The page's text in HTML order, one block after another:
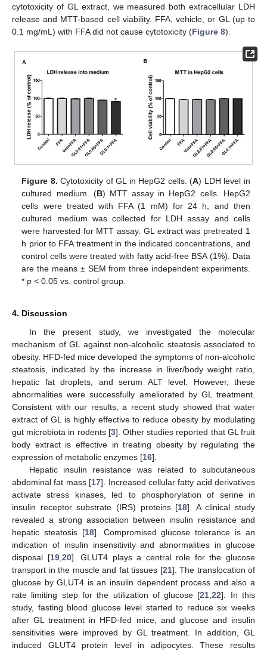
cytotoxicity of GL extract, we measured both extracellular LDH
release and MTT-based cell viability. FFA, vehicle, or GL (up to
0.1 mg/mL) with FFA did not cause cytotoxicity (Figure 8).
Figure 8. Cytotoxicity of GL in HepG2 cells. (A) LDH level in
cultured medium. (B) MTT assay in HepG2 cells. HepG2
cells were treated with FFA (1 mM) for 24 h, and then
cultured medium was collected for LDH assay and cells
were harvested for MTT assay. GL extract was pretreated 1
h prior to FFA treatment in the indicated concentrations, and
control cells were treated with fatty acid-free BSA (1%). Data
are the means ± SEM from three independent experiments.
*p < 0.05 vs. control group.
4. Discussion
In the present study, we investigated the molecular
mechanism of GL against non-alcoholic steatosis associated to
obesity. HFD-fed mice developed the symptoms of non-alcoholic
steatosis, indicated by the increase in liver/body weight ratio,
hepatic fat droplets, and serum ALT level. However, these
abnormalities were successfully ameliorated by GL treatment.
Consistent with our results, a recent study showed that water
extract of GL is highly effective to reduce obesity by modulating
gut microbiota in rodents [3]. Other studies reported that GL fruit
body extract is effective in treating obesity by regulating the
expression of metabolic enzymes [16].
Hepatic insulin resistance was related to subcutaneous
abdominal fat mass [17]. Increased cellular fatty acid derivatives
activate stress kinases, led to phosphorylation of serine in
insulin receptor substrate (IRS) proteins [18]. A clinical study
revealed a strong association between insulin resistance and
hepatic steatosis [18]. Compromised glucose tolerance is an
indication of insulin insensitivity and abnormalities in glucose
disposal [19, 20]. GLUT4 plays a central role for the glucose
transport in the muscle and fat tissues [21]. The translocation of
glucose by GLUT4 is an insulin dependent process and also a
rate limiting step for the utilization of glucose [21 ,22]. In this
study, fasting blood glucose level started to reduce six weeks
after GL treatment in HFD-fed mice, and glucose and insulin
sensitivities were improved by GL treatment. In addition, GL
induced GLUT4 protein level in adipocytes. These results